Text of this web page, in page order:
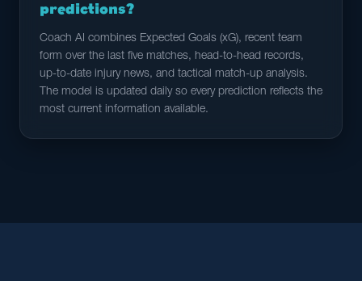
predictions?
Coach AI combines Expected Goals (xG), recent team
form over the last five matches, head-to-head records,
up-to-date injury news, and tactical match-up analysis.
The model is updated daily so every prediction reflects the
most current information available.